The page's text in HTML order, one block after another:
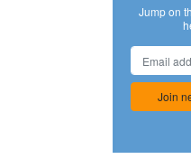
Jump on